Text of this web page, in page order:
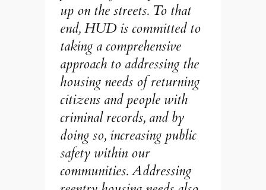
up on the streets. To that
end, HUD is committed to
taking a comprehensive
approach to addressing the
housing needs of returning
citizens and people with
criminal records, and by
doing so, increasing public
safety within our
communities. Addressing